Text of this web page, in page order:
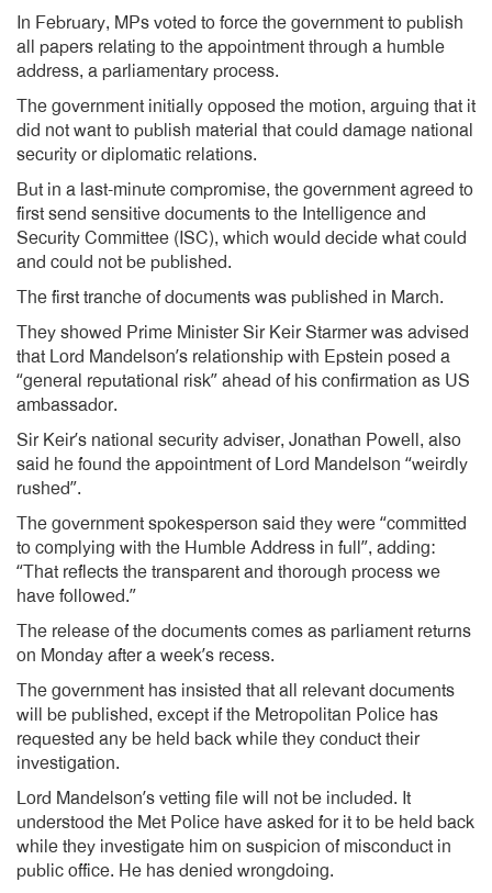
In February, MPs voted to force the government to publish
all papers relating to the appointment through a humble
address, a parliamentary process.
The government initially opposed the motion, arguing that it
did not want to publish material that could damage national
security or diplomatic relations.
But in a last-minute compromise, the government agreed to
first send sensitive documents to the Intelligence and
Security Committee (ISC), which would decide what could
and could not be published.
The first tranche of documents was published in March.
They showed Prime Minister Sir Keir Starmer was advised
that Lord Mandelson’s relationship with Epstein posed a
“general reputational risk” ahead of his confirmation as US
ambassador.
Sir Keir’s national security adviser, Jonathan Powell, also
said he found the appointment of Lord Mandelson “weirdly
rushed”.
The government spokesperson said they were “committed
to complying with the Humble Address in full”, adding:
“That reflects the transparent and thorough process we
have followed.”
The release of the documents comes as parliament returns
on Monday after a week’s recess.
The government has insisted that all relevant documents
will be published, except if the Metropolitan Police has
requested any be held back while they conduct their
investigation.
Lord Mandelson’s vetting file will not be included. It
understood the Met Police have asked for it to be held back
while they investigate him on suspicion of misconduct in
public office. He has denied wrongdoing.